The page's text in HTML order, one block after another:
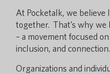
At Pocketalk, we believe
together. That’s why
– a movement focused
inclusion, and connection.
Organizations and